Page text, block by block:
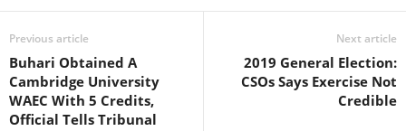
Previous article
Buhari Obtained A
Cambridge University
WAEC With 5 Credits,
Official Tells Tribunal
Next article
2019 General Election:
CSOs Says Exercise Not
Credible